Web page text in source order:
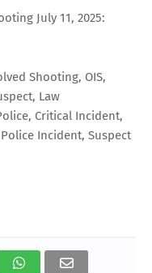
July 11, 2025:
Shooting, OIS,
Law
Critical Incident,
Incident, Suspect